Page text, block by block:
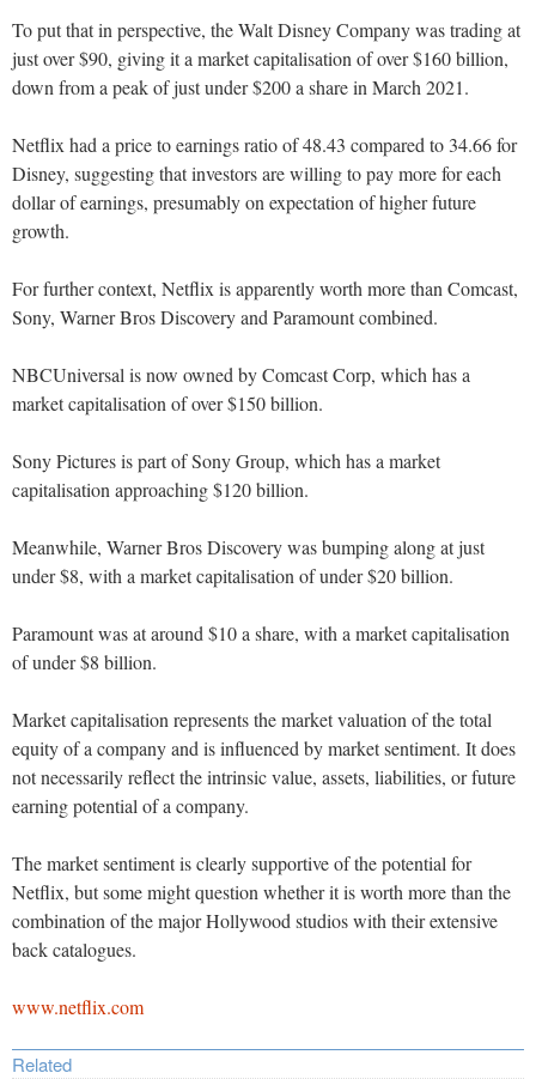
To put that in perspective, the Walt Disney Company was trading at
just over $90, giving it a market capitalisation of over $160 billion,
down from a peak of just under $200 a share in March 2021.
Netflix had a price to earnings ratio of 48.43 compared to 34.66 for
Disney, suggesting that investors are willing to pay more for each
dollar of earnings, presumably on expectation of higher future
growth.
For further context, Netflix is apparently worth more than Comcast,
Sony, Warner Bros Discovery and Paramount combined.
NBCUniversal is now owned by Comcast Corp, which has a
market capitalisation of over $150 billion.
Sony Pictures is part of Sony Group, which has a market
capitalisation approaching $120 billion.
Meanwhile, Warner Bros Discovery was bumping along at just
under $8, with a market capitalisation of under $20 billion.
Paramount was at around $10 a share, with a market capitalisation
of under $8 billion.
Market capitalisation represents the market valuation of the total
equity of a company and is influenced by market sentiment. It does
not necessarily reflect the intrinsic value, assets, liabilities, or future
earning potential of a company.
The market sentiment is clearly supportive of the potential for
Netflix, but some might question whether it is worth more than the
combination of the major Hollywood studios with their extensive
back catalogues.
www.netflix.com
Related